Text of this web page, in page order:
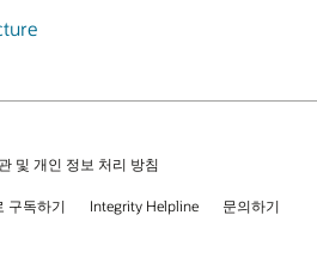
및 개인 정보 처리 방침
구독하기 Integrity Helpline 문의하기